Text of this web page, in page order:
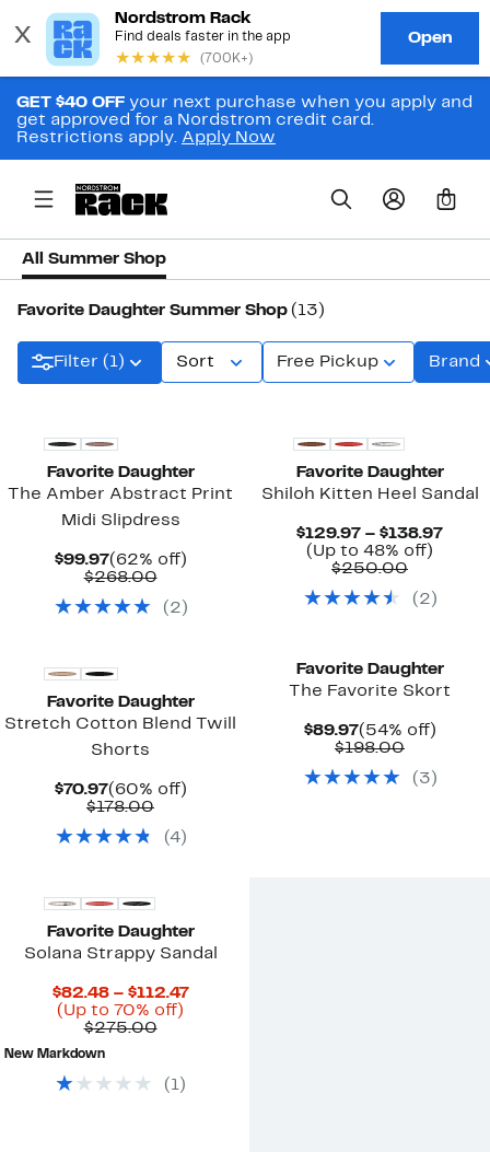
GET $40 OFF your next purchase when you apply and
get approved for a Nordstrom credit card.
Restrictions apply. Apply Now
0
All Summer Shop
Favorite Daughter Summer Shop (13)
Filter (1) Sort Free Pickup Brand
Favorite Daughter
The Amber Abstract Print
Midi Slipdress
$99.97Current
Price
(62% off)62%
$268.00Comparable
$268.00
( 2 )
Favorite Daughter
Shiloh Kitten Heel Sandal
$129.97 – $138.97
(Up to 48% off)
off.
$250.00
$250.00
( 2 )
Favorite Daughter
Stretch Cotton Blend Twill
Shorts
$70.97Current
Price
(60% off)60%
$178.00Comparable
$178.00
(4)
Favorite Daughter
The Favorite Skort
$89.97Current
Price
(54% off)54%
$198.00
$198.00
( 3 )
Favorite Daughter
Solana Strappy Sandal
$82.48 – $112.47Current
(Up to 70% off)
$275.00Comparable
New Markdown
( 1)